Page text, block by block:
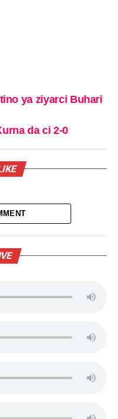
ya ziyarci Buhari
da ci 2-0